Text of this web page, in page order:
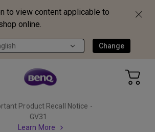
to view content applicable to
online.
Change
Product Recall Notice -
GV31
Learn More